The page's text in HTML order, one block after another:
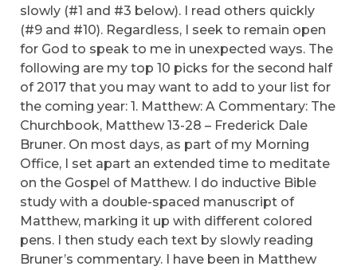
slowly (#1 and #3 below). I read others quickly
(#9 and #10). Regardless, I seek to remain open
for God to speak to me in unexpected ways. The
following are my top 10 picks for the second half
of 2017 that you may want to add to your list for
the coming year: 1. Matthew: A Commentary: The
Churchbook, Matthew 13-28 – Frederick Dale
Bruner. On most days, as part of my Morning
Office, I set apart an extended time to meditate
on the Gospel of Matthew. I do inductive Bible
study with a double-spaced manuscript of
Matthew, marking it up with different colored
pens. I then study each text by slowly reading
Bruner’s commentary. I have been in Matthew